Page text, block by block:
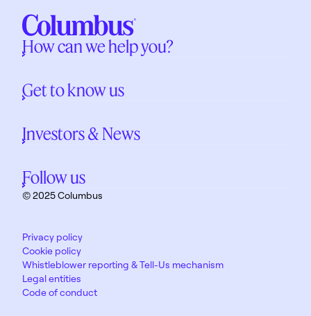
How can we help you?
Get to know us
Investors & News
Follow us
© 2025 Columbus
Privacy policy
Cookie policy
Whistleblower reporting & Tell-Us mechanism
Legal entities
Code of conduct